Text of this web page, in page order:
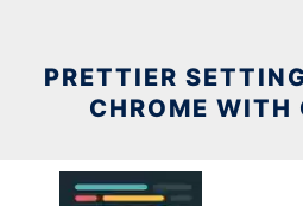
PRETTIER
CHROME WITH